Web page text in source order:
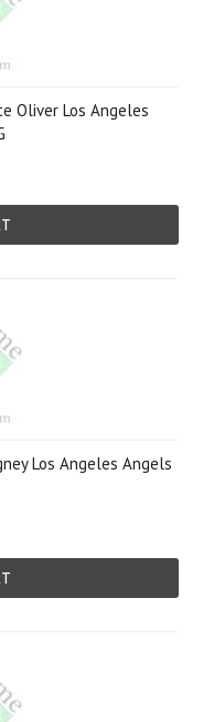
Oliver Los Angeles
Los Angeles Angels